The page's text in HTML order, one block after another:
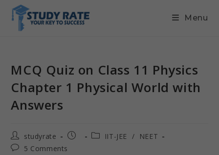
Menu
MCQ Quiz on Class 11 Physics
Chapter 1 Physical World with
Answers
studyrate IIT-JEE /
NEET
5 Comments